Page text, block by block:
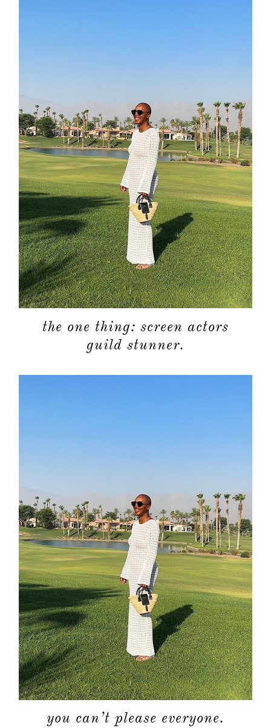
the one thing: screen actors
guild stunner.
you can’t please everyone.
about
shop
contact